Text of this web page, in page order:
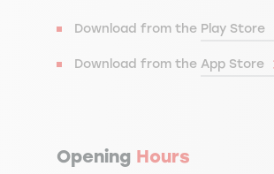
Download from the Play Store
Download from the App Store
Opening Hours